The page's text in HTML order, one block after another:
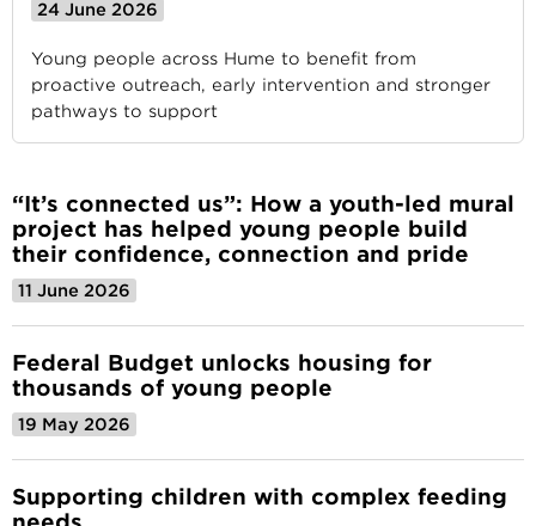
24 June 2026
Young people across Hume to benefit from
proactive outreach, early intervention and stronger
pathways to support
“It’s connected us”: How a youth-led mural
project has helped young people build
their confidence, connection and pride
11 June 2026
Federal Budget unlocks housing for
thousands of young people
19 May 2026
Supporting children with complex feeding